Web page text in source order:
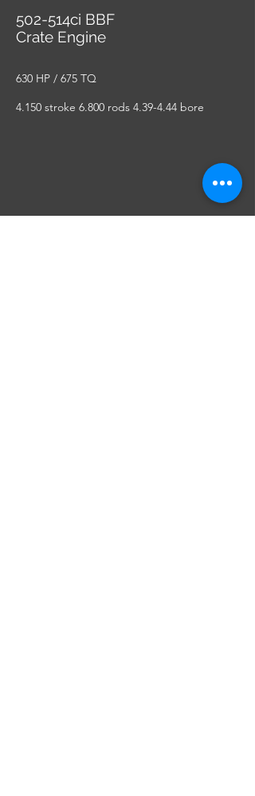
502-514ci BBF
Crate Engine
630 HP / 675 TQ
4.150 stroke 6.800 rods 4.39-4.44 bore